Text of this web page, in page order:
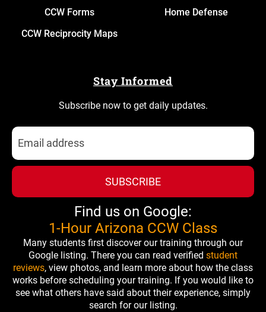
CCW Forms
CCW Reciprocity Maps
Home Defense
Stay Informed
Subscribe now to get daily updates.
SUBSCRIBE
Find us on Google:
1-Hour Arizona CCW Class
Many students first discover our training through our
Google listing. There you can read verified student
reviews, view photos, and learn more about how the class
works before scheduling your training. If you would like to
see what others have said about their experience, simply
search for our listing.